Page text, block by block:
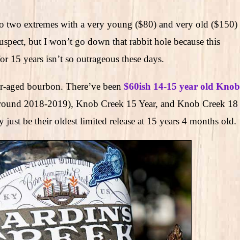
extremes with a very young ($80) and very old ($150)
but I won’t go down that rabbit hole because this
15 years isn’t so outrageous these days.
aged bourbon. There’ve been $60ish 14-15 year old Knob
2018-2019), Knob Creek 15 Year, and Knob Creek 18
just be their oldest limited release at 15 years 4 months old.